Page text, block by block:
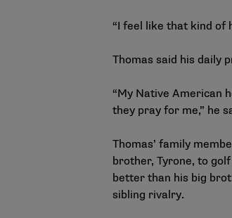
“I feel like that kind of
Thomas said his daily
“My Native American
they pray for me,” he
Thomas’ family
brother, Tyrone, to
better than his big
sibling rivalry.